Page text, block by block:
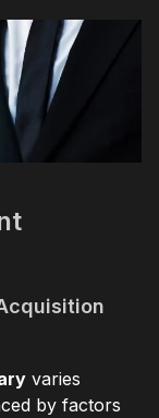
varies
by factors